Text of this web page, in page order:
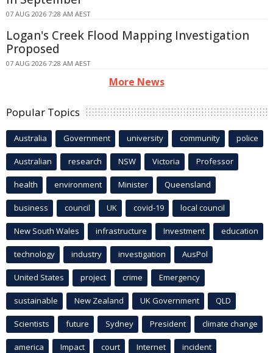
07 AUG 2026 7:28 AM AEST
Logan's Creek Flood Mapping Investigation
Proposed
07 AUG 2026 7:28 AM AEST
More News
Popular Topics
Australia Government university community police
Australian research NSW Victoria Professor
health environment Minister Queensland
business council UK covid-19 local council
New South Wales infrastructure Investment education
technology industry investigation AusPol
United States project crime Emergency
sustainable New Zealand UK Government QLD
Scientists future Sydney President climate change
america Impact court Internet incident